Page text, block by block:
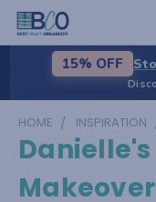
15% OFF
HOME INSPIRATION
Makeover